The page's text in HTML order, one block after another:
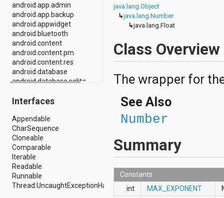
android.app.admin
android.app.backup
android.appwidget
android.bluetooth
android.content
android.content.pm
android.content.res
android.database
android.database.sqlite
android.gesture
android.graphics.drawable
android.graphics.drawable.shapes
android.hardware
android.hardware.display
android.hardware.input
android.hardware.usb
android.inputmethodservice
android.location
Interfaces
Appendable
CharSequence
Cloneable
Comparable
Iterable
Readable
Runnable
Thread.UncaughtExceptionHandler
java.lang.Object
↳java.lang.Number
↳java.lang.Float
Class Overview
The wrapper for
See Also
Number
Summary
Constants
int
MAX_EXPONENT